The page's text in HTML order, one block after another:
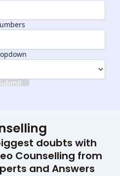
Dropdown
doubts with
Counselling from
and Answers